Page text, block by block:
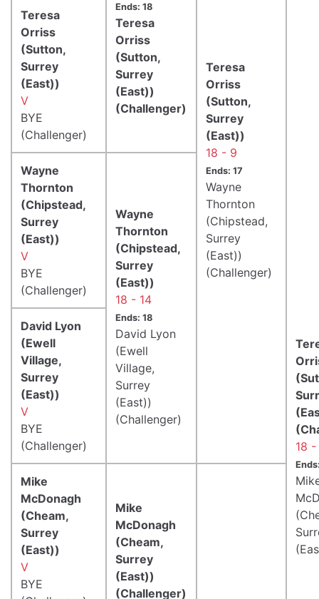
Ends: 18
Teresa
Orriss
(Sutton,
Surrey
(East))
(Challenger)
Teresa
Orriss
(Sutton,
Surrey
(East))
18 - 9
Ends: 17
Wayne
Thornton
(Chipstead,
Surrey
(East))
(Challenger)
18
Teresa
Orriss
(Sutton,
Surrey
(East))
V
BYE
(Challenger)
Wayne
Thornton
(Chipstead,
Surrey
(East))
V
BYE
(Challenger)
Wayne
Thornton
(Chipstead,
Surrey
(East))
18 - 14
Ends: 18
David Lyon
(Ewell
Village,
Surrey
(East))
(Challenger)
David Lyon
(Ewell
Village,
Surrey
(East))
V
BYE
(Challenger)
Mike
McDonagh
(Cheam,
Surrey
(East))
V
BYE
Mike
McDonagh
(Cheam,
Surrey
(East))
(Challenger)